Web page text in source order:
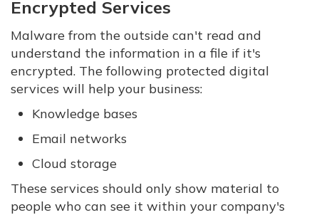
Encrypted Services
Malware from the outside can't read and
understand the information in a file if it's
encrypted. The following protected digital
services will help your business:
Knowledge bases
Email networks
Cloud storage
These services should only show material to
people who can see it within your company's